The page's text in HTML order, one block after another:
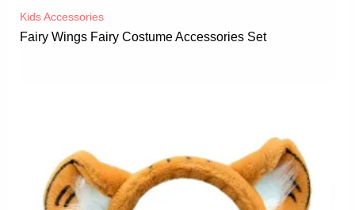
Kids Accessories
Fairy Wings Fairy Costume Accessories Set